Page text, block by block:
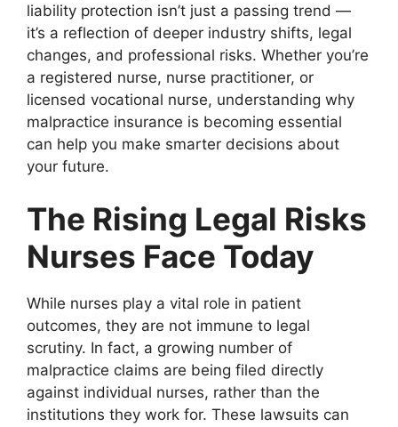
liability protection isn’t just a passing trend —
it’s a reflection of deeper industry shifts, legal
changes, and professional risks. Whether you’re
a registered nurse, nurse practitioner, or
licensed vocational nurse, understanding why
malpractice insurance is becoming essential
can help you make smarter decisions about
your future.
The Rising Legal Risks
Nurses Face Today
While nurses play a vital role in patient
outcomes, they are not immune to legal
scrutiny. In fact, a growing number of
malpractice claims are being filed directly
against individual nurses, rather than the
institutions they work for. These lawsuits can